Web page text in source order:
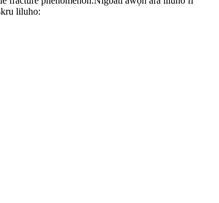
liluho: